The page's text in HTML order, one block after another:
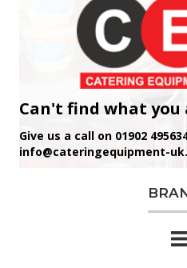
Can't find what
Give us a call on 01902
info@cateringequipment-